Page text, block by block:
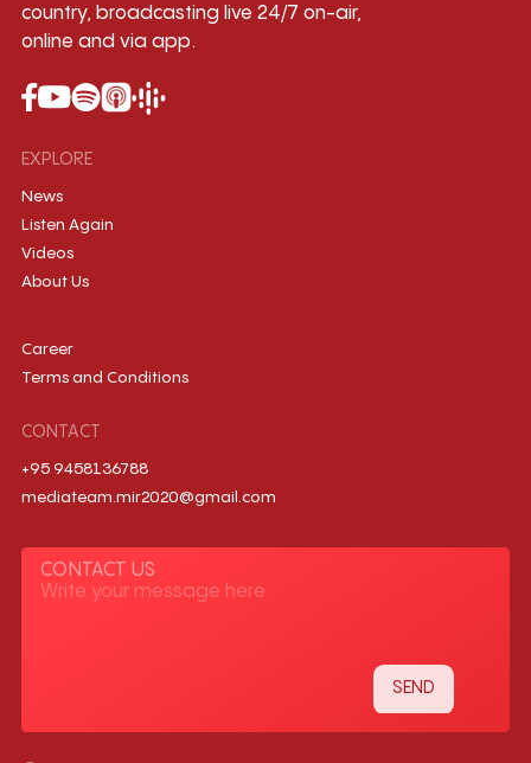
country, broadcasting live 24/7 on-air,
online and via app.
EXPLORE
News
Listen Again
Videos
About Us
Career
Terms and Conditions
CONTACT
+95 9458136788
mediateam.mir2020@gmail.com
CONTACT US